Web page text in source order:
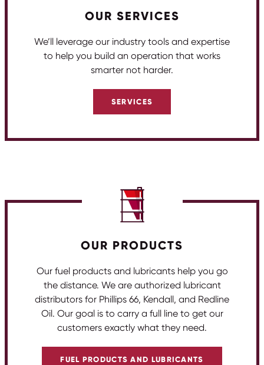
OUR SERVICES
We’ll leverage our industry tools and expertise
to help you build an operation that works
smarter not harder.
SERVICES
OUR PRODUCTS
Our fuel products and lubricants help you go
the distance. We are authorized lubricant
distributors for Phillips 66, Kendall, and Redline
Oil. Our goal is to carry a full line to get our
customers exactly what they need.
FUEL PRODUCTS AND LUBRICANTS